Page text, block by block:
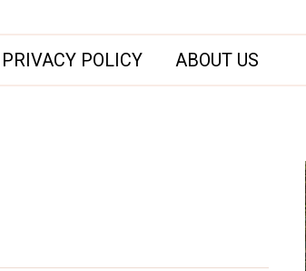
PRIVACY POLICY ABOUT US